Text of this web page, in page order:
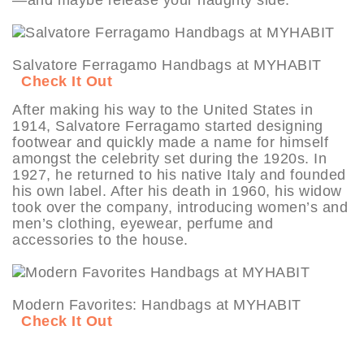
Salvatore Ferragamo Handbags at MYHABIT
Check It Out
After making his way to the United States in
1914, Salvatore Ferragamo started designing
footwear and quickly made a name for himself
amongst the celebrity set during the 1920s. In
1927, he returned to his native Italy and founded
his own label. After his death in 1960, his widow
took over the company, introducing women’s and
men’s clothing, eyewear, perfume and
accessories to the house.
Modern Favorites: Handbags at MYHABIT
Check It Out